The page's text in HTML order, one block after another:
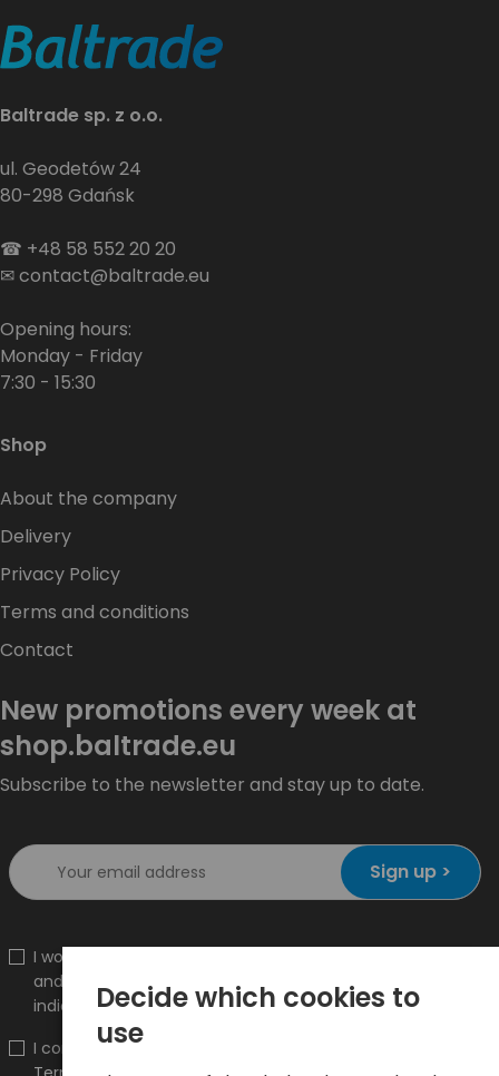
Baltrade sp. z o.o.
ul. Geodetów 24
80-298 Gdańsk
☎ +48 58 552 20 20
✉contact@baltrade.eu
Opening hours:
Monday - Friday
7:30 - 15:30
Shop
About the company
Delivery
Privacy Policy
Terms and conditions
Contact
New promotions every week at
shop.baltrade.eu
Subscribe to the newsletter and stay up to date.
Sign up >
I would like to receive information about new products
and promotions on the shop.baltrade.eu to the
indicated e-mail address.
I confirm that I have read the content and accept it
Decide which cookies to
use